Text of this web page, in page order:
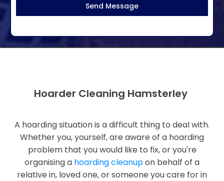
Send Message
Hoarder Cleaning Hamsterley
A hoarding situation is a difficult thing to deal with.
Whether you, yourself, are aware of a hoarding
problem that you would like to fix, or you're
organising a hoarding cleanupon behalf of a
relative in, loved one, or someone you care for in